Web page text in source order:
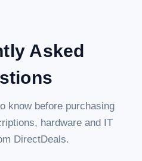
Asked
know before purchasing
hardware and IT
DirectDeals.